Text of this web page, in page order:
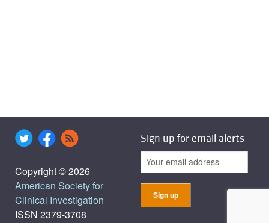
Copyright © 2026
American Society for
Clinical Investigation
ISSN 2379-3708
Sign up for email alerts